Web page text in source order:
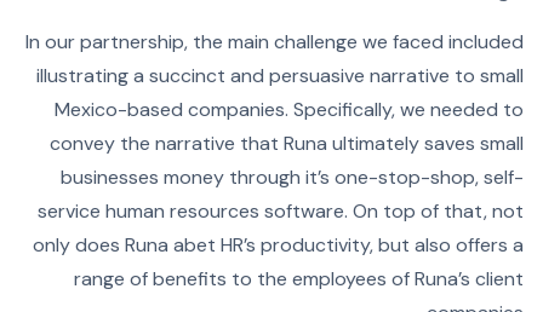
In our partnership, the main challenge we faced included
illustrating a succinct and persuasive narrative to small
Mexico-based companies. Specifically, we needed to
convey the narrative that Runa ultimately saves small
businesses money through it’s one-stop-shop, self-
service human resources software. On top of that, not
only does Runa abet HR’s productivity, but also offers a
range of benefits to the employees of Runa’s client